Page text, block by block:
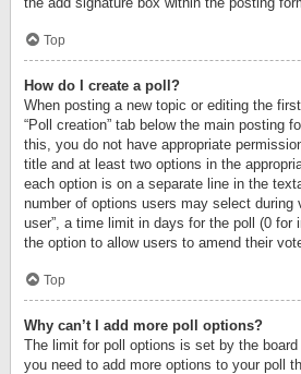
Top
How do I create a poll?
When posting a new topic or editing the
“Poll creation” tab below the main posting
this, you do not have appropriate
title and at least two options in the
each option is on a separate line in the
number of options users may select during
user”, a time limit in days for the poll (0 for
the option to allow users to amend their
Top
Why can’t I add more poll options?
The limit for poll options is set by the
you need to add more options to your poll